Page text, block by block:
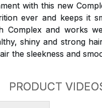
with this new
ever and keeps it
Complex and works
shiny and strong
the sleekness and
PRODUCT